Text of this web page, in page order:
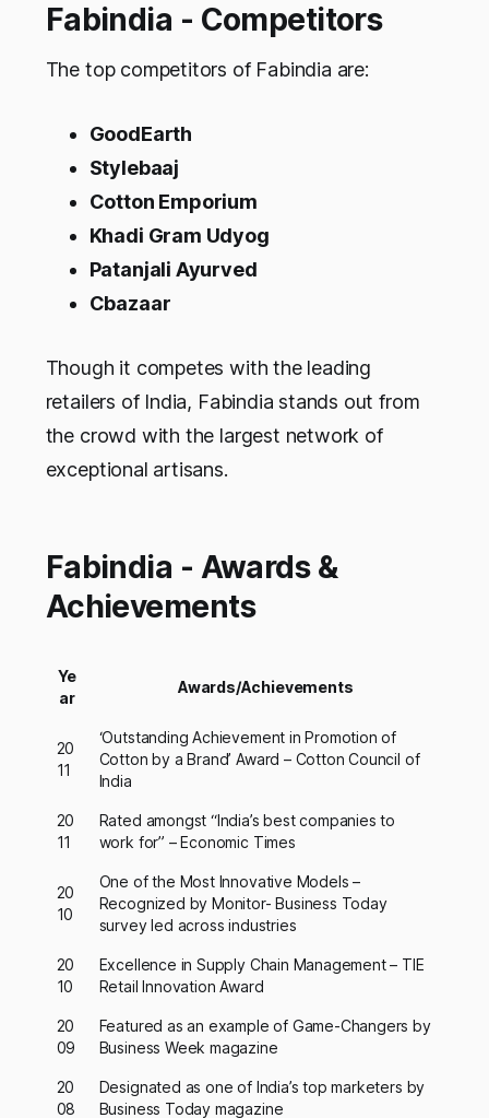
Fabindia - Competitors
The top competitors of Fabindia are:
GoodEarth
Stylebaaj
Cotton Emporium
Khadi Gram Udyog
Patanjali Ayurved
Cbazaar
Though it competes with the leading
retailers of India, Fabindia stands out from
the crowd with the largest network of
exceptional artisans.
Fabindia - Awards &
Achievements
Ye
ar
Awards/Achievements
20
11
‘Outstanding Achievement in Promotion of
Cotton by a Brand’ Award – Cotton Council of
India
20
11
Rated amongst “India’s best companies to
work for” – Economic Times
20
10
One of the Most Innovative Models –
Recognized by Monitor- Business Today
survey led across industries
20
10
Excellence in Supply Chain Management – TIE
Retail Innovation Award
20
09
Featured as an example of Game-Changers by
Business Week magazine
20
08
Designated as one of India’s top marketers by
Business Today magazine